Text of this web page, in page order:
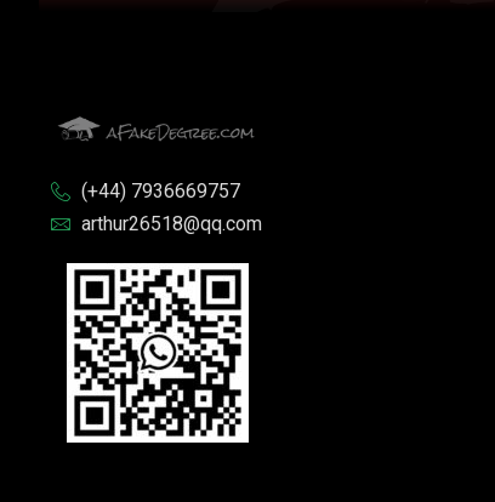
(+44) 7936669757
arthur26518@qq.com